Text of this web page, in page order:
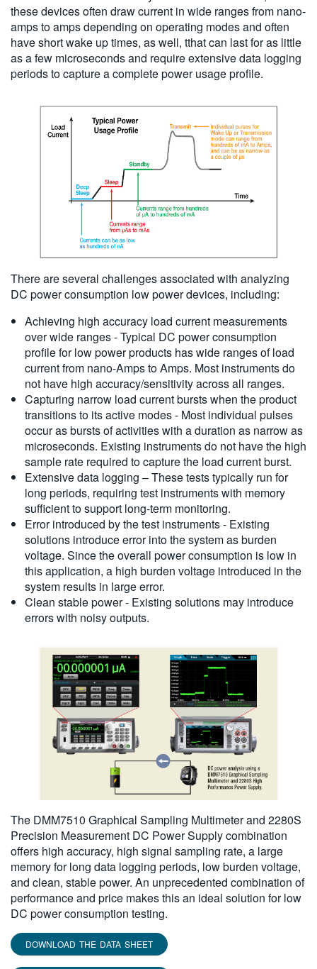
these devices often draw current in wide ranges from nano-
amps to amps depending on operating modes and often
have short wake up times, as well, tthat can last for as little
as a few microseconds and require extensive data logging
periods to capture a complete power usage profile.
There are several challenges associated with analyzing
DC power consumption low power devices, including:
Achieving high accuracy load current measurements
over wide ranges - Typical DC power consumption
profile for low power products has wide ranges of load
current from nano-Amps to Amps. Most instruments do
not have high accuracy/sensitivity across all ranges.
Capturing narrow load current bursts when the product
transitions to its active modes - Most individual pulses
occur as bursts of activities with a duration as narrow as
microseconds. Existing instruments do not have the high
sample rate required to capture the load current burst.
Extensive data logging – These tests typically run for
long periods, requiring test instruments with memory
sufficient to support long-term monitoring.
Error introduced by the test instruments - Existing
solutions introduce error into the system as burden
voltage. Since the overall power consumption is low in
this application, a high burden voltage introduced in the
system results in large error.
Clean stable power - Existing solutions may introduce
errors with noisy outputs.
The DMM7510 Graphical Sampling Multimeter and 2280S
Precision Measurement DC Power Supply combination
offers high accuracy, high signal sampling rate, a large
memory for long data logging periods, low burden voltage,
and clean, stable power. An unprecedented combination of
performance and price makes this an ideal solution for low
DC power consumption testing.
DOWNLOAD THE DATA SHEET